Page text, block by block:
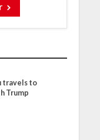
travels to
Trump